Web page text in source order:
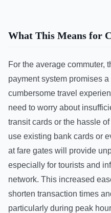
What This Means for
For the average commuter,
payment system promises
cumbersome travel
need to worry about
transit cards or the hassle
use existing bank cards or
at fare gates will provide
especially for tourists and
network. This increased
shorten transaction times
particularly during peak